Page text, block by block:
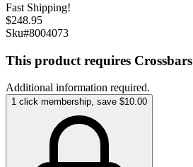
Fast Shipping!
$248.95
Sku#8004073
This product requires Crossbars
Additional information required.
1 click membership, save $10.00